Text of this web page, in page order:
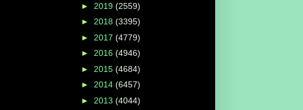
► 2019 (2559)
► 2018 (3395)
► 2017 (4779)
► 2016 (4946)
► 2015 (4684)
► 2014 (6457)
► 2013 (4044)